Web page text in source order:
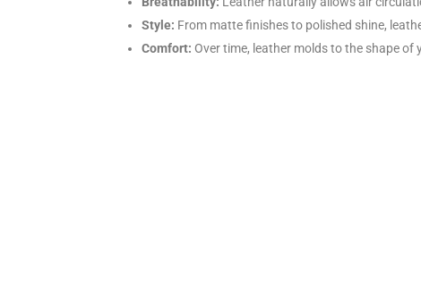
Style: From matte finishes to polished shine,
Comfort: Over time, leather molds to the shape